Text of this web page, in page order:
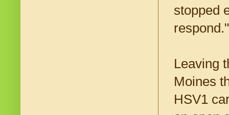
stopped
respond."
Leaving
Moines
HSV1